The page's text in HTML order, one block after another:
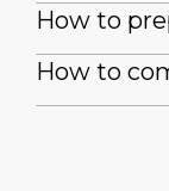
How to
How to